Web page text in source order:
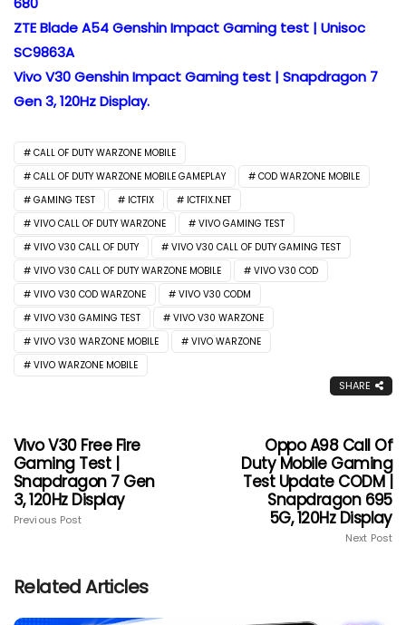
ZTE Blade A54 Genshin Impact Gaming test | Unisoc
SC9863A
Vivo V30 Genshin Impact Gaming test | Snapdragon 7
Gen 3, 120Hz Display.
CALL OF DUTY WARZONE MOBILE
CALL OF DUTY WARZONE MOBILE GAMEPLAY
COD WARZONE MOBILE
GAMING TEST
ICTFIX
ICTFIX.NET
VIVO CALL OF DUTY WARZONE
VIVO GAMING TEST
VIVO V30 CALL OF DUTY
VIVO V30 CALL OF DUTY GAMING TEST
VIVO V30 CALL OF DUTY WARZONE MOBILE
VIVO V30 COD
VIVO V30 COD WARZONE
VIVO V30 CODM
VIVO V30 GAMING TEST
VIVO V30 WARZONE
VIVO V30 WARZONE MOBILE
VIVO WARZONE
VIVO WARZONE MOBILE
SHARE
Vivo V30 Free Fire
Gaming Test |
Snapdragon 7 Gen
3, 120Hz Display
Previous Post
Oppo A98 Call Of
Duty Mobile Gaming
Test Update CODM |
Snapdragon 695
5G, 120Hz Display
Next Post
Related Articles